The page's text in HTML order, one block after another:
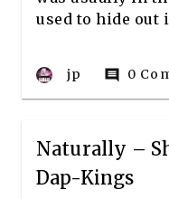
used to hide out
jp comment 0
Naturally –
Dap-Kings